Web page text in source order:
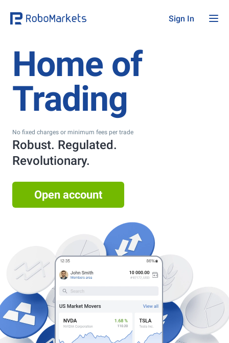
Sign In
Home of
Trading
No fixed charges or minimum fees per trade
Robust. Regulated.
Revolutionary.
Open account